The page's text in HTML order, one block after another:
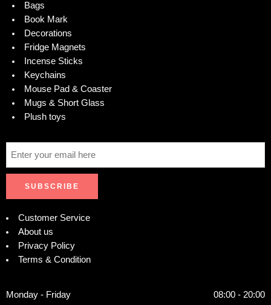
Bags
Book Mark
Decorations
Fridge Magnets
Incense Sticks
Keychains
Mouse Pad & Coaster
Mugs & Short Glass
Plush toys
Customer Service
About us
Privacy Policy
Terms & Condition
Monday - Friday 08:00 - 20:00